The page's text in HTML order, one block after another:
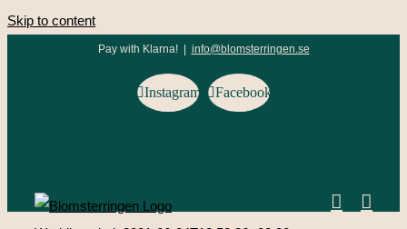
Skip to content
Pay with Klarna! info@blomsterringen.se
Instagram Facebook